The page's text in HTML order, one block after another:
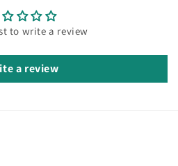
to write a review
a review